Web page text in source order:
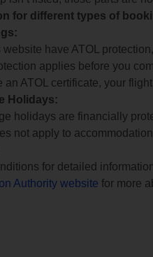
for different types of
have ATOL protection,
applies before you
an ATOL certificate, your
Holidays:
holidays are financially
not apply to
for detailed
Authority website for more